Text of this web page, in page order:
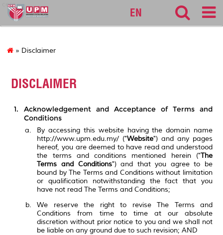
cem
EN
» Disclaimer
DISCLAIMER
Acknowledgement and Acceptance of Terms and
Conditions
By accessing this website having the domain name
http://www.upm.edu.my/ ("Website") and any pages
hereof, you are deemed to have read and understood
the terms and conditions mentioned herein ("The
Terms and Conditions") and that you agree to be
bound by The Terms and Conditions without limitation
or qualification notwithstanding the fact that you
have not read The Terms and Conditions;
We reserve the right to revise The Terms and
Conditions from time to time at our absolute
discretion without prior notice to you and we shall not
be liable on any ground due to such revision; AND